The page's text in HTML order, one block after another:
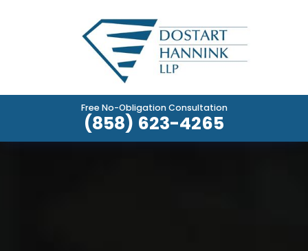
Free No-Obligation Consultation
(858) 623-4265